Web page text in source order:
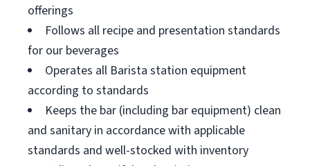
offerings
Follows all recipe and presentation standards
for our beverages
Operates all Barista station equipment
according to standards
Keeps the bar (including bar equipment) clean
and sanitary in accordance with applicable
standards and well-stocked with inventory